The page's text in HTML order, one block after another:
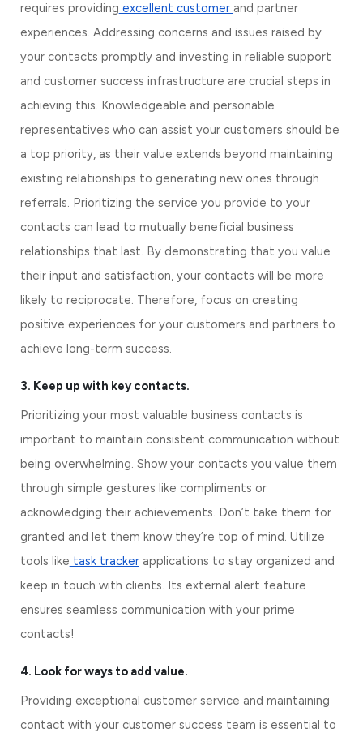
requires providing excellent customer and partner
experiences. Addressing concerns and issues raised by
your contacts promptly and investing in reliable support
and customer success infrastructure are crucial steps in
achieving this. Knowledgeable and personable
representatives who can assist your customers should be
a top priority, as their value extends beyond maintaining
existing relationships to generating new ones through
referrals. Prioritizing the service you provide to your
contacts can lead to mutually beneficial business
relationships that last. By demonstrating that you value
their input and satisfaction, your contacts will be more
likely to reciprocate. Therefore, focus on creating
positive experiences for your customers and partners to
achieve long-term success.
3. Keep up with key contacts.
Prioritizing your most valuable business contacts is
important to maintain consistent communication without
being overwhelming. Show your contacts you value them
through simple gestures like compliments or
acknowledging their achievements. Don’t take them for
granted and let them know they’re top of mind. Utilize
tools like task tracker applications to stay organized and
keep in touch with clients. Its external alert feature
ensures seamless communication with your prime
contacts!
4. Look for ways to add value.
Providing exceptional customer service and maintaining
contact with your customer success team is essential to